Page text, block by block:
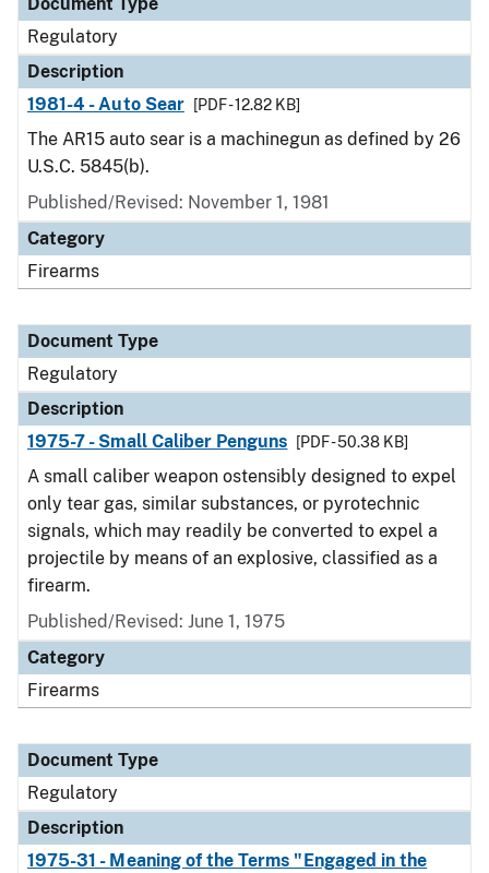
Regulatory
Description
1981-4 - Auto Sear
[PDF - 12.82 KB]
The AR15 auto sear is a machinegun as defined by 26
U.S.C. 5845(b).
Published/Revised: November 1, 1981
Category
Firearms
Document Type
Regulatory
Description
1975-7 - Small Caliber Penguns
[PDF - 50.38 KB]
A small caliber weapon ostensibly designed to expel
only tear gas, similar substances, or pyrotechnic
signals, which may readily be converted to expel a
projectile by means of an explosive, classified as a
firearm.
Published/Revised: June 1, 1975
Category
Firearms
Document Type
Regulatory
Description
1975-31 - Meaning of the Terms "Engaged in the